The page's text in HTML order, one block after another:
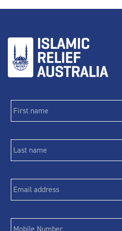
First
name *
Last
name
*
Email *
Phone